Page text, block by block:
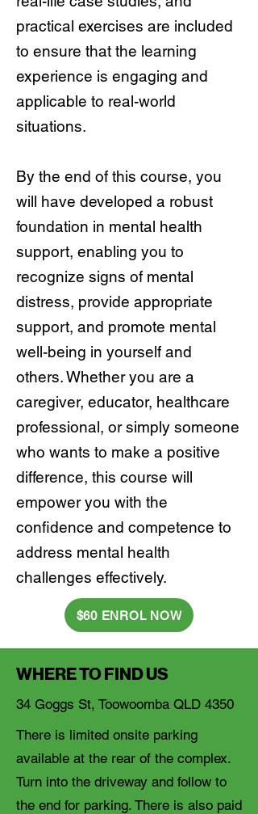
practical exercises are included
to ensure that the learning
experience is engaging and
applicable to real-world
situations.
By the end of this course, you
will have developed a robust
foundation in mental health
support, enabling you to
recognize signs of mental
distress, provide appropriate
support, and promote mental
well-being in yourself and
others. Whether you are a
caregiver, educator, healthcare
professional, or simply someone
who wants to make a positive
difference, this course will
empower you with the
confidence and competence to
address mental health
challenges effectively.
$60 ENROL NOW
WHERE TO FIND US
34 Goggs St, Toowoomba QLD 4350
There is limited onsite parking
available at the rear of the complex.
Turn into the driveway and follow to
the end for parking. There is also paid